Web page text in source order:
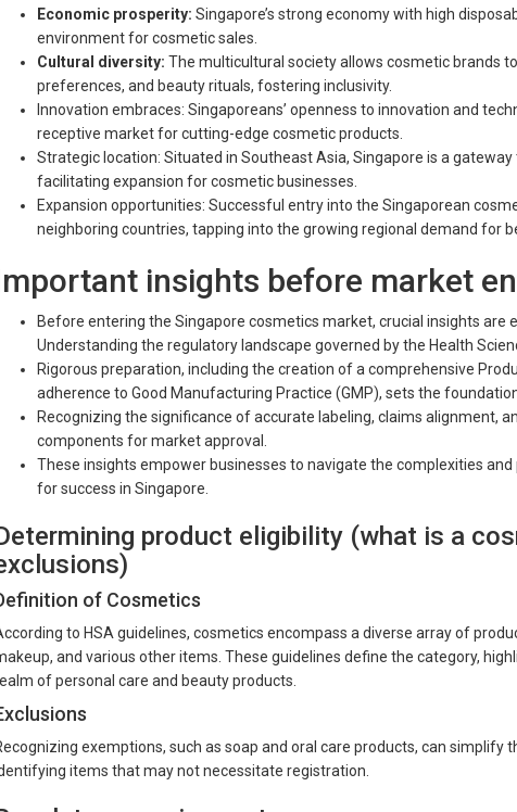
Economic prosperity: Singapore’s strong economy with high
environment for cosmetic sales.
Cultural diversity: The multicultural society allows cosmetic brands
preferences, and beauty rituals, fostering inclusivity.
Innovation embraces: Singaporeans’ openness to innovation and
receptive market for cutting-edge cosmetic products.
Strategic location: Situated in Southeast Asia, Singapore is a
facilitating expansion for cosmetic businesses.
Expansion opportunities: Successful entry into the Singaporean
neighboring countries, tapping into the growing regional demand for
insights before market
Before entering the Singapore cosmetics market, crucial insights are
Understanding the regulatory landscape governed by the Health
Rigorous preparation, including the creation of a comprehensive
adherence to Good Manufacturing Practice (GMP), sets the
Recognizing the significance of accurate labeling, claims alignment,
components for market approval.
These insights empower businesses to navigate the complexities
for success in Singapore.
product eligibility (what is a
of Cosmetics
to HSA guidelines, cosmetics encompass a diverse array of
and various other items. These guidelines define the category,
of personal care and beauty products.
exemptions, such as soap and oral care products, can simplify
items that may not necessitate registration.